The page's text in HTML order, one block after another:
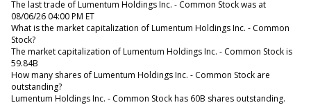
The last trade of Lumentum Holdings Inc. - Common Stock was at
08/06/26 04:00 PM ET
What is the market capitalization of Lumentum Holdings Inc. - Common
Stock?
The market capitalization of Lumentum Holdings Inc. - Common Stock is
59.84B
How many shares of Lumentum Holdings Inc. - Common Stock are
outstanding?
Lumentum Holdings Inc. - Common Stock has 60B shares outstanding.